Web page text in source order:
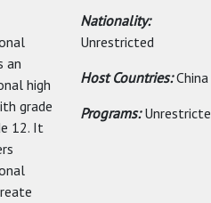
an
high
grade
12. It
Nationality:
Unrestricted
Host Countries:China
Programs: